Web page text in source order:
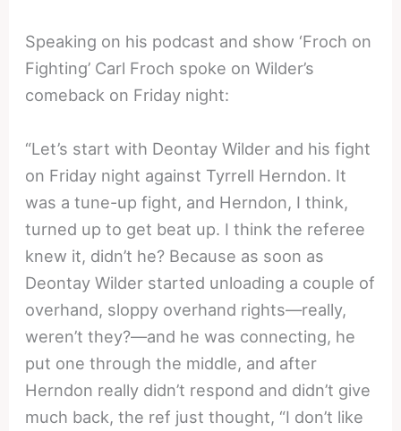
Speaking on his podcast and show ‘Froch on
Fighting’ Carl Froch spoke on Wilder’s
comeback on Friday night:
“Let’s start with Deontay Wilder and his fight
on Friday night against Tyrrell Herndon. It
was a tune-up fight, and Herndon, I think,
turned up to get beat up. I think the referee
knew it, didn’t he? Because as soon as
Deontay Wilder started unloading a couple of
overhand, sloppy overhand rights—really,
weren’t they?—and he was connecting, he
put one through the middle, and after
Herndon really didn’t respond and didn’t give
much back, the ref just thought, “I don’t like